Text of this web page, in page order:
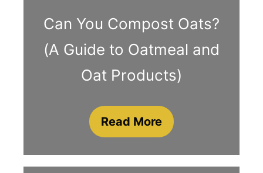
Can You Compost Oats?
(A Guide to Oatmeal and
Oat Products)
Read More